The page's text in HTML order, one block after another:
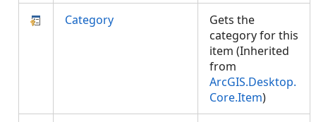
Category
Gets the
category for this
item (Inherited
from
ArcGIS.Desktop.
Core.Item)